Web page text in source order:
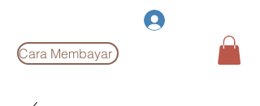
Cara Membayar